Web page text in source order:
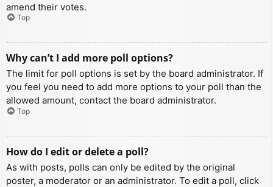
amend their votes.
Top
Why can’t I add more poll options?
The limit for poll options is set by the board administrator. If
you feel you need to add more options to your poll than the
allowed amount, contact the board administrator.
Top
How do I edit or delete a poll?
As with posts, polls can only be edited by the original
poster, a moderator or an administrator. To edit a poll, click